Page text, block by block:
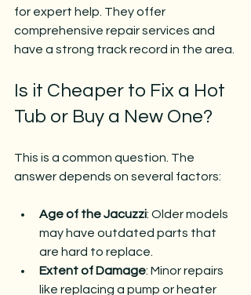
for expert help. They offer
comprehensive repair services and
have a strong track record in the area.
Is it Cheaper to Fix a Hot
Tub or Buy a New One?
This is a common question. The
answer depends on several factors:
Age of the Jacuzzi: Older models
may have outdated parts that
are hard to replace.
Extent of Damage: Minor repairs
like replacing a pump or heater